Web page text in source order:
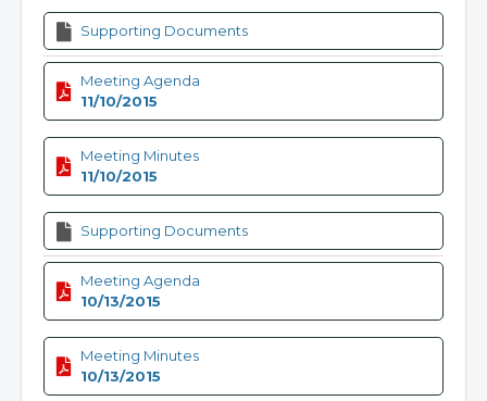
Supporting Documents
Meeting Agenda
11/10/2015
Meeting Minutes
11/10/2015
Supporting Documents
Meeting Agenda
10/13/2015
Meeting Minutes
10/13/2015